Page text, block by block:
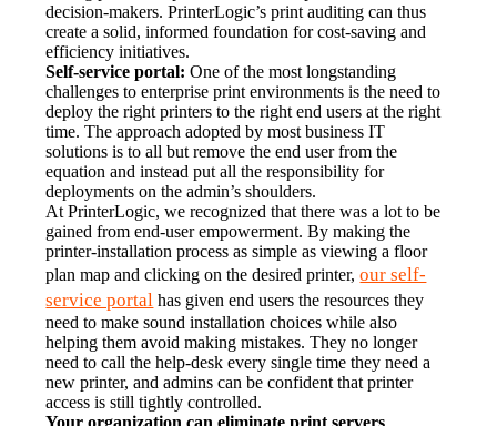
decision-makers. PrinterLogic’s print auditing can thus
create a solid, informed foundation for cost-saving and
efficiency initiatives.
Self-service portal: One of the most longstanding
challenges to enterprise print environments is the need to
deploy the right printers to the right end users at the right
time. The approach adopted by most business IT
solutions is to all but remove the end user from the
equation and instead put all the responsibility for
deployments on the admin’s shoulders.
At PrinterLogic, we recognized that there was a lot to be
gained from end-user empowerment. By making the
printer-installation process as simple as viewing a floor
plan map and clicking on the desired printer, our self-
service portal has given end users the resources they
need to make sound installation choices while also
helping them avoid making mistakes. They no longer
need to call the help-desk every single time they need a
new printer, and admins can be confident that printer
access is still tightly controlled.